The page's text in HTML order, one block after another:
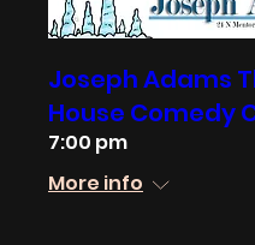
Joseph Adams
House Comedy
7:00 pm
More info